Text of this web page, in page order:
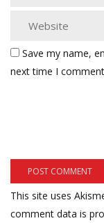
Save my name,
next time I
This site uses
comment data is